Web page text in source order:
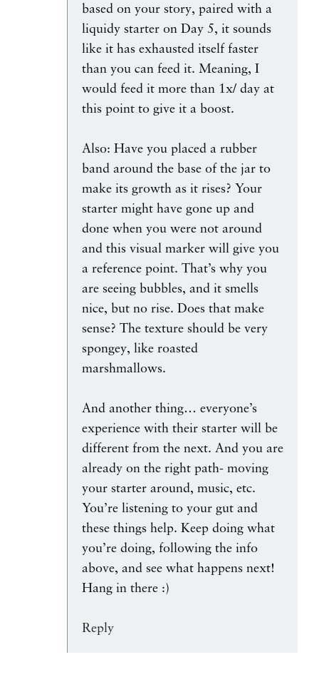
based on your story, paired with a
liquidy starter on Day 5, it sounds
like it has exhausted itself faster
than you can feed it. Meaning, I
would feed it more than 1x/ day at
this point to give it a boost.
Also: Have you placed a rubber
band around the base of the jar to
make its growth as it rises? Your
starter might have gone up and
done when you were not around
and this visual marker will give you
a reference point. That’s why you
are seeing bubbles, and it smells
nice, but no rise. Does that make
sense? The texture should be very
spongey, like roasted
marshmallows.
And another thing… everyone’s
experience with their starter will be
different from the next. And you are
already on the right path- moving
your starter around, music, etc.
You’re listening to your gut and
these things help. Keep doing what
you’re doing, following the info
above, and see what happens next!
Hang in there :)
Reply